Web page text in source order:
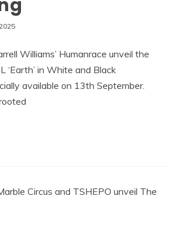
Williams’ Humanrace unveil the
‘Earth’ in White and Black
available on 13th September.